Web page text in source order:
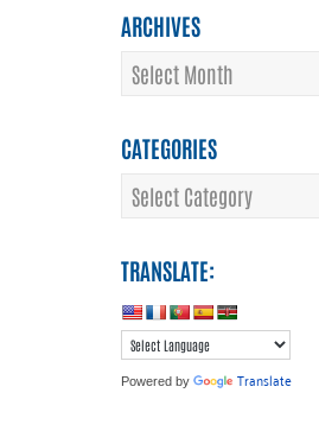
ARCHIVES
Archives
CATEGORIES
Categories
TRANSLATE:
Powered by Translate